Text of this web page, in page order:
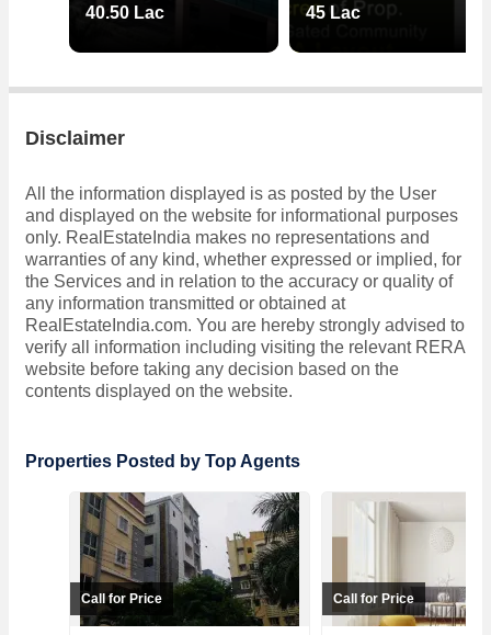
40.50 Lac 45 Lac
Disclaimer
All the information displayed is as posted by the User
and displayed on the website for informational purposes
only. RealEstateIndia makes no representations and
warranties of any kind, whether expressed or implied, for
the Services and in relation to the accuracy or quality of
any information transmitted or obtained at
RealEstateIndia.com. You are hereby strongly advised to
verify all information including visiting the relevant RERA
website before taking any decision based on the
contents displayed on the website.
Properties Posted by Top Agents
Call for Price Call for Price